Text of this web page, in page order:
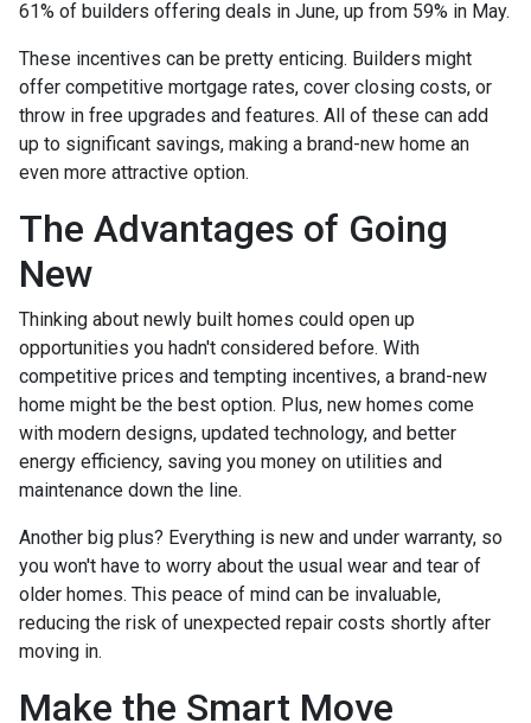
61% of builders offering deals in June, up from 59% in May.
These incentives can be pretty enticing. Builders might
offer competitive mortgage rates, cover closing costs, or
throw in free upgrades and features. All of these can add
up to significant savings, making a brand-new home an
even more attractive option.
The Advantages of Going
New
Thinking about newly built homes could open up
opportunities you hadn't considered before. With
competitive prices and tempting incentives, a brand-new
home might be the best option. Plus, new homes come
with modern designs, updated technology, and better
energy efficiency, saving you money on utilities and
maintenance down the line.
Another big plus? Everything is new and under warranty, so
you won't have to worry about the usual wear and tear of
older homes. This peace of mind can be invaluable,
reducing the risk of unexpected repair costs shortly after
moving in.
Make the Smart Move